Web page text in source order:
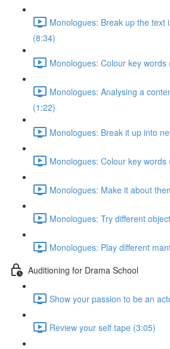
Monologues: Break up the text
(8:34)
Monologues: Colour key words
Monologues: Analysing a
(1:22)
Monologues: Break it up into
Monologues: Colour key words
Monologues: Make it about
Monologues: Try different
Monologues: Play different
Auditioning for Drama School
Show your passion to be an
Review your self tape (3:05)